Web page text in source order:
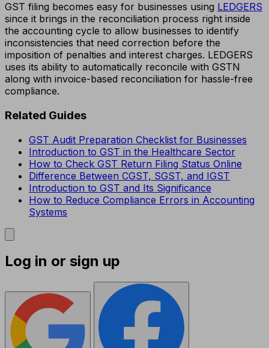
GST filing becomes easy for businesses using LEDGERS
since it brings in the reconciliation process right inside
the accounting cycle to allow businesses to identify
inconsistencies that need correction before the
imposition of penalties and interest charges. LEDGERS
uses its ability to automatically reconcile with GSTN
along with invoice-based reconciliation for hassle-free
compliance.
Related Guides
GST Audit Preparation Checklist for Businesses
Introduction to GST in the Healthcare Sector
How to Check GST Return Filing Status Online
Difference Between CGST, SGST, and IGST
Introduction to GST and Its Significance
How to Reduce Compliance Errors in Accounting
Systems
Log in or sign up